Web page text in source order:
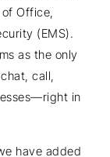
Office,
(EMS).
as the only
call,
in
have added